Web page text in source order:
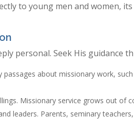
to young men and women,
personal. Seek His guidance
passages about missionary work,
Missionary service grows out of
leaders. Parents, seminary